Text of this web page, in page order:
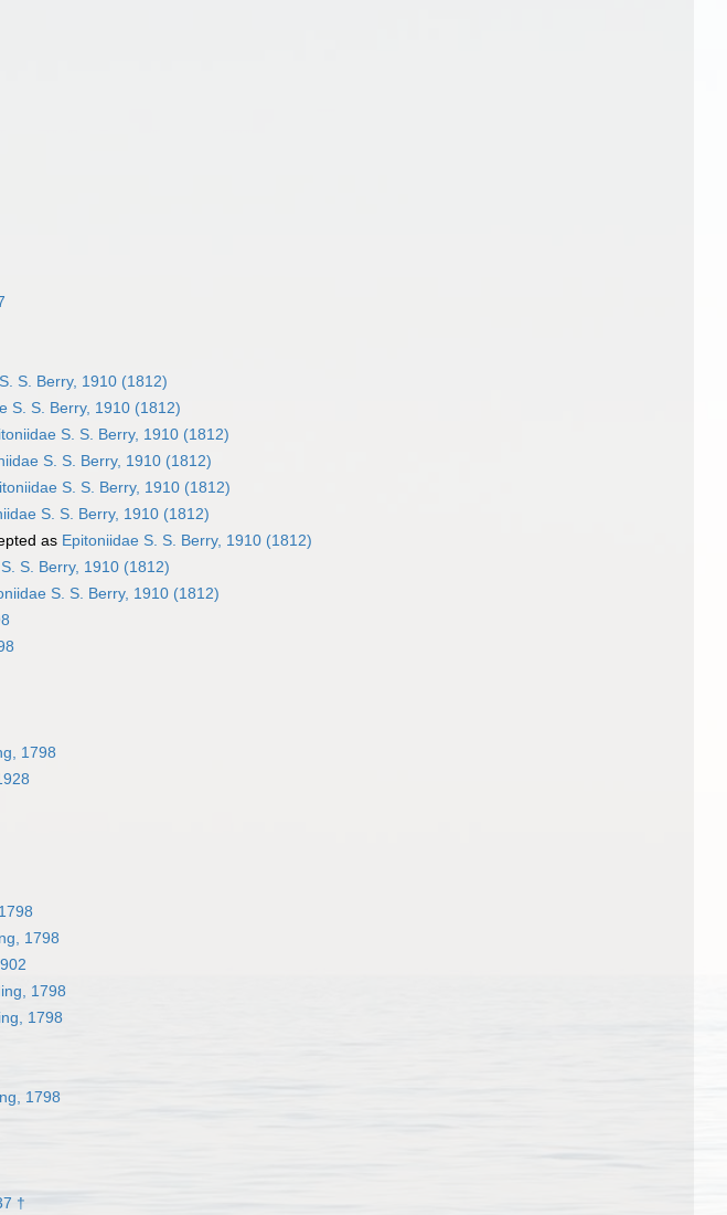
S. Berry, 1910 (1812)
S. S. Berry, 1910 (1812)
S. S. Berry, 1910 (1812)
S. S. Berry, 1910 (1812)
S. S. Berry, 1910 (1812)
S. S. Berry, 1910 (1812)
as Epitoniidae S. S. Berry, 1910 (1812)
S. Berry, 1910 (1812)
S. S. Berry, 1910 (1812)
1798
1798
1798
1798
1798
†